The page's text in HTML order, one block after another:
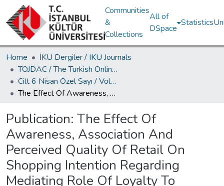
Communities
&
Collections
All of
DSpace
Statistics
Home
İKÜ Dergiler / IKU Journals
TOJDAC / The Turkish Online Journal of Design Art and Communication
Cilt 6 Nisan Özel Sayı / Volume 6 April Special Edition
The Effect Of Awareness, Association And Perceived Quality Of Retail On Shopping Intention Regarding Mediating Role Of Loyalty To Retailing (Case Study: Najm Hypermarket In Rasht
Publication: The Effect Of
Awareness, Association And
Perceived Quality Of Retail On
Shopping Intention Regarding
Mediating Role Of Loyalty To